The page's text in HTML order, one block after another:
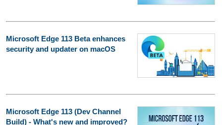
Microsoft Edge 113 Beta enhances
security and updater on macOS
Microsoft Edge 113 (Dev Channel
Build) - What's new and improved?